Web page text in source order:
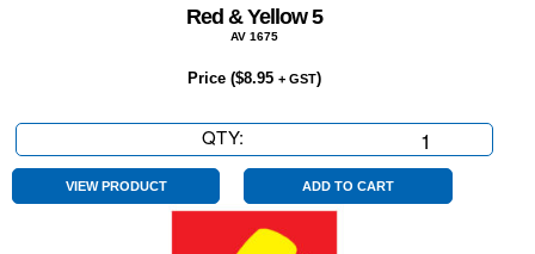
Red & Yellow 5
AV 1675
Price ($8.95 + GST)
QTY:
&
Yellow
5
quantity
VIEW PRODUCT ADD TO CART